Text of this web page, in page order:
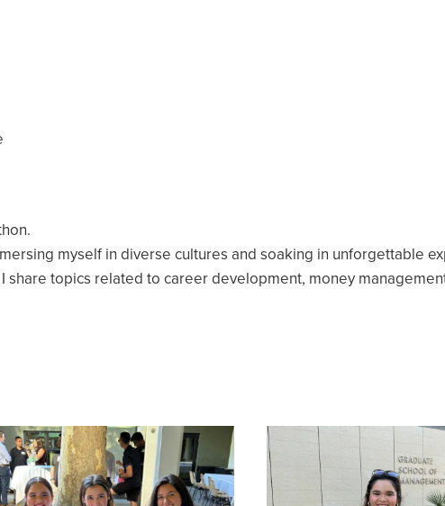
myself in diverse cultures and soaking in unforgettable
share topics related to career development, money